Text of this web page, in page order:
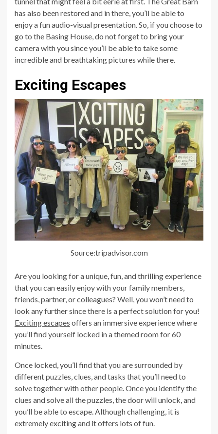
has also been restored and in there, you’ll be able to
enjoy a fun audio-visual presentation. So, if you choose to
go to the Basing House, do not forget to bring your
camera with you since you’ll be able to take some
incredible and breathtaking pictures while there.
Exciting Escapes
Source:tripadvisor.com
Are you looking for a unique, fun, and thrilling experience
that you can easily enjoy with your family members,
friends, partner, or colleagues? Well, you won’t need to
look any further since there is a perfect solution for you!
Exciting escapes offers an immersive experience where
you’ll find yourself locked in a themed room for 60
minutes.
Once locked, you’ll find that you are surrounded by
different puzzles, clues, and tasks that you’ll need to
solve together with other people. Once you identify the
clues and solve all the puzzles, the door will unlock, and
you’ll be able to escape. Although challenging, it is
extremely exciting and it offers lots of fun.